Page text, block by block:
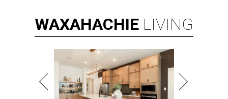
WAXAHACHIE LIVING